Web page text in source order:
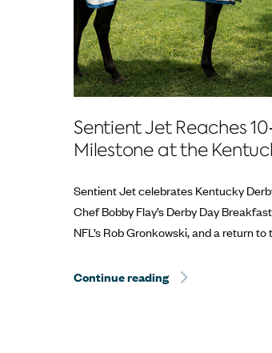
Sentient Jet Reaches
Milestone at the
Sentient Jet celebrates Kentucky
Chef Bobby Flay’s Derby Day
NFL’s Rob Gronkowski, and a return
Continue reading Sentient Jet